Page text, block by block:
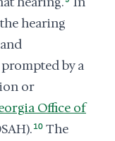
hearing
by a
or
Office of
10 The